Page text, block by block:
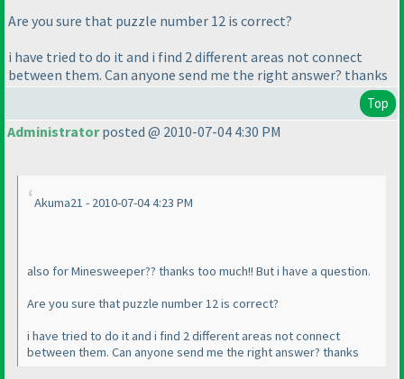
Are you sure that puzzle number 12 is correct?
i have tried to do it and i find 2 different areas not connect
between them. Can anyone send me the right answer? thanks
Top
Administratorposted @ 2010-07-04 4:30 PM
Akuma21 - 2010-07-04 4:23 PM
also for Minesweeper?? thanks too much!! But i have a question.
Are you sure that puzzle number 12 is correct?
i have tried to do it and i find 2 different areas not connect
between them. Can anyone send me the right answer? thanks